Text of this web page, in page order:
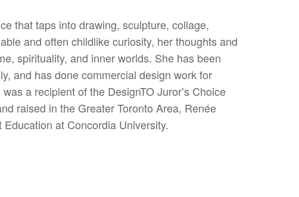
that taps into drawing, sculpture, collage,
and often childlike curiosity, her thoughts and
spirituality, and inner worlds. She has been
and has done commercial design work for
a recipient of the DesignTO Juror’s Choice
raised in the Greater Toronto Area, Renée
at Concordia University.